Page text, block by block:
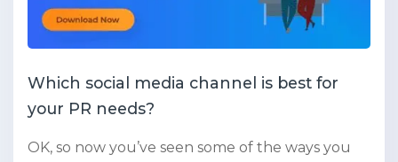
Which social media channel is best for
your PR needs?
OK, so now you’ve seen some of the ways you